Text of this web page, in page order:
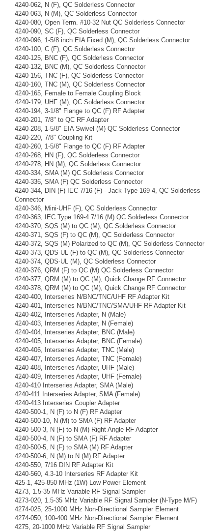
4240-062, N (F), QC Solderless Connector
4240-063, N (M), QC Solderless Connector
4240-080, Open Term. #10-32 Nut QC Solderless Connector
4240-090, SC (F), QC Solderless Connector
4240-096, 1-5/8 inch EIA Fixed (M), QC Solderless Connector
4240-100, C (F), QC Solderless Connector
4240-125, BNC (F), QC Solderless Connector
4240-132, BNC (M), QC Solderless Connector
4240-156, TNC (F), QC Solderless Connector
4240-160, TNC (M), QC Solderless Connector
4240-165, Female to Female Coupling Block
4240-179, UHF (M), QC Solderless Connector
4240-194, 3-1/8" Flange to QC (F) RF Adapter
4240-201, 7/8" to QC RF Adapter
4240-208, 1-5/8" EIA Swivel (M) QC Solderless Connector
4240-220, 7/8" Coupling Kit
4240-260, 1-5/8" Flange to QC (F) RF Adapter
4240-268, HN (F), QC Solderless Connector
4240-278, HN (M), QC Solderless Connector
4240-334, SMA (M) QC Solderless Connector
4240-336, SMA (F) QC Solderless Connector
4240-344, DIN (F) IEC 7/16 (F) - Jack Type 169-4, QC Solderless
Connector
4240-346, Mini-UHF (F), QC Solderless Connector
4240-363, IEC Type 169-4 7/16 (M) QC Solderless Connector
4240-370, SQS (M) to QC (M), QC Solderless Connector
4240-371, SQS (F) to QC (M), QC Solderless Connector
4240-372, SQS (M) Polarized to QC (M), QC Solderless Connector
4240-373, QDS-UL (F) to QC (M), QC Solderless Connector
4240-374, QDS-UL (M), QC Solderless Connector
4240-376, QRM (F) to QC (M) QC Solderless Connector
4240-377, QRM (M) to QC (M), Quick Change RF Connector
4240-378, QRM (M) to QC (M), Quick Change RF Connector
4240-400, Interseries N/BNC/TNC/UHF RF Adapter Kit
4240-401, Interseries N/BNC/TNC/SMA/UHF RF Adapter Kit
4240-402, Interseries Adapter, N (Male)
4240-403, Interseries Adapter, N (Female)
4240-404, Interseries Adapter, BNC (Male)
4240-405, Interseries Adapter, BNC (Female)
4240-406, Interseries Adapter, TNC (Male)
4240-407, Interseries Adapter, TNC (Female)
4240-408, Interseries Adapter, UHF (Male)
4240-409, Interseries Adapter, UHF (Female)
4240-410 Interseries Adapter, SMA (Male)
4240-411 Interseries Adapter, SMA (Female)
4240-413 Interseries Coupler Adapter
4240-500-1, N (F) to N (F) RF Adapter
4240-500-10, N (M) to SMA (F) RF Adapter
4240-500-3, N (F) to N (M) Right Angle RF Adapter
4240-500-4, N (F) to SMA (F) RF Adapter
4240-500-5, N (F) to SMA (M) RF Adapter
4240-500-6, N (M) to N (M) RF Adapter
4240-550, 7/16 DIN RF Adapter Kit
4240-560, 4.3-10 Interseries RF Adapter Kit
425-1, 425-850 MHz (1W) Low Power Element
4273, 1.5-35 MHz Variable RF Signal Sampler
4273-020, 1.5-35 MHz Variable RF Signal Sampler (N-Type M/F)
4274-025, 25-1000 MHz Non-Directional Sampler Element
4274-050, 100-400 MHz Non-Directional Sampler Element
4275, 20-1000 MHz Variable RF Signal Sampler